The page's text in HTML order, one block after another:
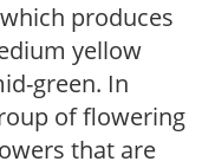
which produces
yellow
green. In
of flowering
that are